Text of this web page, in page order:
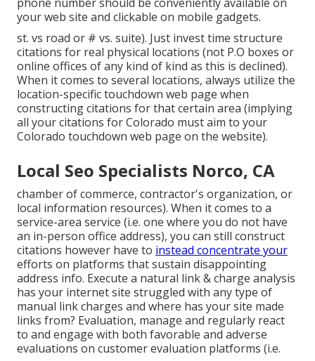
your web site and clickable on mobile gadgets.
st. vs road or # vs. suite). Just invest time structure
citations for real physical locations (not P.O boxes or
online offices of any kind of kind as this is declined).
When it comes to several locations, always utilize the
location-specific touchdown web page when
constructing citations for that certain area (implying
all your citations for Colorado must aim to your
Colorado touchdown web page on the website).
Local Seo Specialists Norco, CA
chamber of commerce, contractor's organization, or
local information resources). When it comes to a
service-area service (i.e. one where you do not have
an in-person office address), you can still construct
citations however have to instead concentrate your
efforts on platforms that sustain disappointing
address info. Execute a natural link & charge analysis
has your internet site struggled with any type of
manual link charges and where has your site made
links from? Evaluation, manage and regularly react
to and engage with both favorable and adverse
evaluations on customer evaluation platforms (i.e.